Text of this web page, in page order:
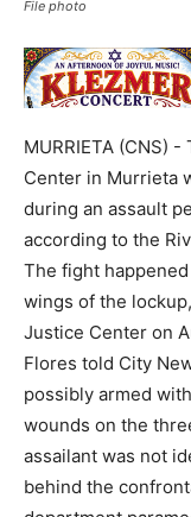
File photo
MURRIETA (CNS)
Center in Murrieta
during an assault
according to the
The fight
wings of the
Justice Center on
Flores told City
possibly armed
wounds on the
assailant was not
behind the